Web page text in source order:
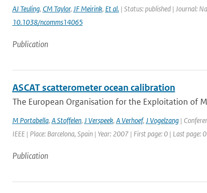
AJ Teuling, CM Taylor, JF Meirink, Et al.| Status: published | Journal:
10.1038/ncomms14065
Publication
ASCAT scatterometer ocean calibration
The European Organisation for the Exploitation of
M Portabella, A Stoffelen, J Verspeek, A Verhoef, J Vogelzang|
IEEE | Place: Barcelona, Spain | Year: 2007 | First page: 0 | Last page: 0
Publication